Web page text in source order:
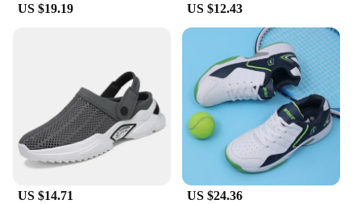
US $19.19 US $12.43
US $14.71 US $24.36